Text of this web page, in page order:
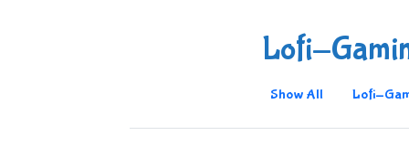
Lofi-
Show All Lofi-